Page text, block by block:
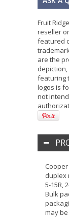
Fruit
reseller
featured
are the
featuring
logos is
not
duplex
5-15R,
Bulk
may